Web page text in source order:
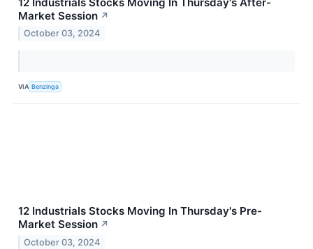
Market Session ↗
October 03, 2024
VIA Benzinga
12 Industrials Stocks Moving In Thursday's Pre-
Market Session ↗
October 03, 2024